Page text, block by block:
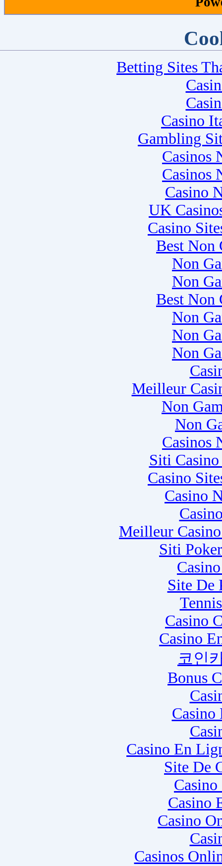
Betting Sites
Casino
Gambling
Casinos
Casinos
Casino
UK
Casino
Best Non
Non
Non
Best Non
Non
Non
Non
Meilleur
Non
Non
Casinos
Siti
Casino
Casino
Meilleur
Siti
Site De
Casino
Casino
코인
Bonus
Casino
Casino En
Site De
Casino
Casino
Casinos